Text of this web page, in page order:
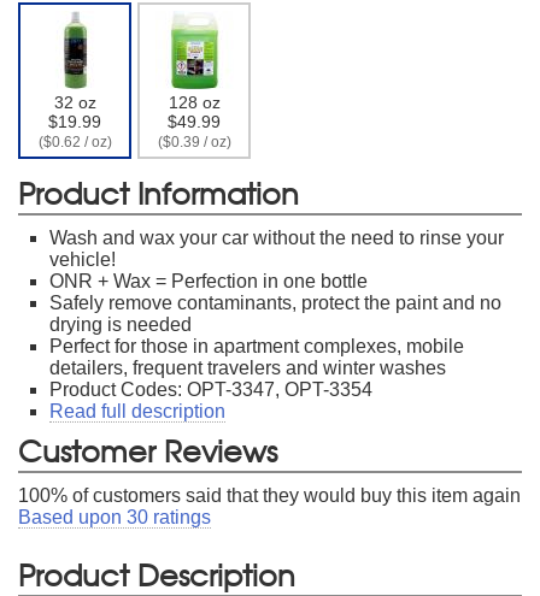
32 oz
$19.99
($0.62 / oz)
128 oz
$49.99
($0.39 / oz)
Product Information
Wash and wax your car without the need to rinse your
vehicle!
ONR + Wax = Perfection in one bottle
Safely remove contaminants, protect the paint and no
drying is needed
Perfect for those in apartment complexes, mobile
detailers, frequent travelers and winter washes
Product Codes: OPT-3347, OPT-3354
Read full description
Customer Reviews
100% of customers said that they would buy this item again
Based upon 30 ratings
Product Description